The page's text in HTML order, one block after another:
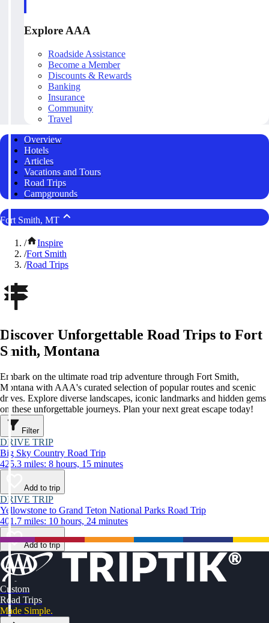
Explore AAA
Roadside Assistance
Become a Member
Discounts & Rewards
Banking
Insurance
Community
Travel
Overview
Hotels
Articles
Vacations and Tours
Road Trips
Campgrounds
Fort Smith, MT
/
Inspire
/Fort Smith
/Road Trips
Discover Unforgettable Road Trips to Fort
Smith, Montana
Embark on the ultimate road trip adventure through Fort Smith,
Montana with AAA's curated selection of popular routes and scenic
drives. Explore diverse landscapes, iconic landmarks and hidden gems
on these unforgettable journeys. Plan your next great escape today!
Filter
DRIVE TRIP
Big Sky Country Road Trip
425.3 miles: 8 hours, 15 minutes
Add to trip
DRIVE TRIP
Yellowstone to Grand Teton National Parks Road Trip
401.7 miles: 10 hours, 24 minutes
Add to trip
Custom
Road Trips
Made Simple.